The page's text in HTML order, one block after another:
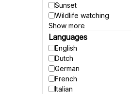
Sunset
Wildlife watching
Party
Fishing
Accessible to
Accessible to strollers
Suitable for pregnant
Winter activities
Show more
Languages
English
Dutch
German
French
Italian